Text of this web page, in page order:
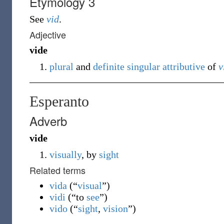
See vid.
Adjective
vide
plural and definite singular attributive of
Esperanto
Adverb
vide
visually, by sight
Related terms
vida (“visual”)
vidi (“to see”)
vido (“sight, vision”)